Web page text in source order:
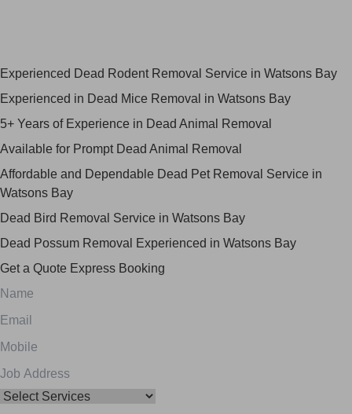
Experienced Dead Rodent Removal Service in Watsons Bay
Experienced in Dead Mice Removal in Watsons Bay
5+ Years of Experience in Dead Animal Removal
Available for Prompt Dead Animal Removal
Affordable and Dependable Dead Pet Removal Service in
Watsons Bay
Dead Bird Removal Service in Watsons Bay
Dead Possum Removal Experienced in Watsons Bay
Get a Quote Express Booking